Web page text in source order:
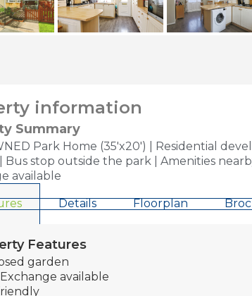
information
Summary
Park Home (35'x20') | Residential
Bus stop outside the park | Amenities
available
Details Floorplan
Features
garden
available